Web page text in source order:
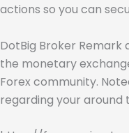
actions so you can
DotBig Broker
the monetary
Forex community.
regarding your